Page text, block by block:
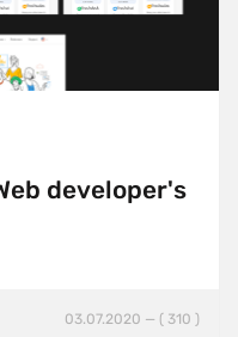
developer's
03.07.2020 — ( 310 )